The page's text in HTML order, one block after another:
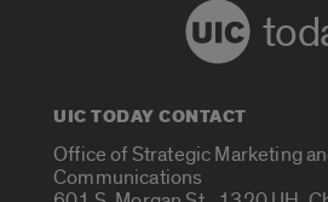
UIC TODAY CONTACT
Office of Strategic Marketing
Communications